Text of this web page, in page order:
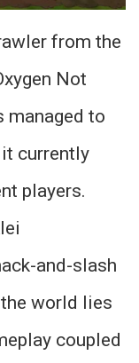
from the
Not
managed to
it currently
players.
and-slash
world lies
coupled